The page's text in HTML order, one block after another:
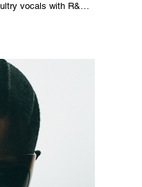
vocals with R&B,